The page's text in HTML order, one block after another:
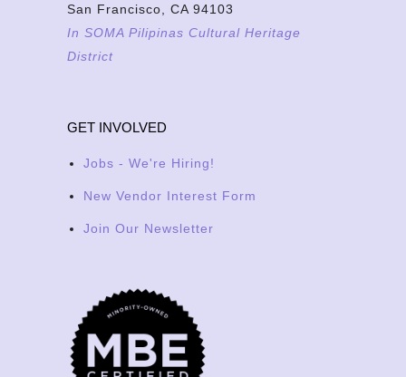
San Francisco, CA 94103
In SOMA Pilipinas Cultural Heritage
District
GET INVOLVED
Jobs - We're Hiring!
New Vendor Interest Form
Join Our Newsletter